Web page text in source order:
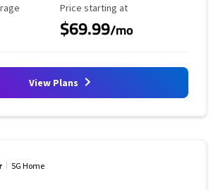
Starting Price
Price starting at
$69.99/mo
View Plans
5G Home